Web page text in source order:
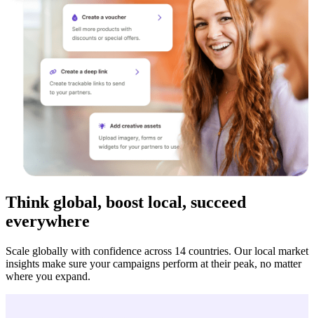
Think global, boost local, succeed
everywhere
Scale globally with confidence across 14 countries. Our local market
insights make sure your campaigns perform at their peak, no matter
where you expand.